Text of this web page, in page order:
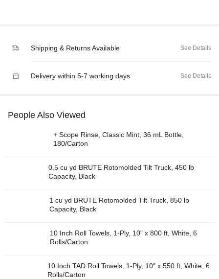
Shipping & Returns Available See Details
Delivery within 5-7 working days See Details
People Also Viewed
+ Scope Rinse, Classic Mint, 36 mL Bottle,
180/Carton
0.5 cu yd BRUTE Rotomolded Tilt Truck, 450 lb
Capacity, Black
1 cu yd BRUTE Rotomolded Tilt Truck, 850 lb
Capacity, Black
10 Inch Roll Towels, 1-Ply, 10" x 800 ft, White, 6
Rolls/Carton
10 Inch TAD Roll Towels, 1-Ply, 10" x 550 ft, White, 6
Rolls/Carton